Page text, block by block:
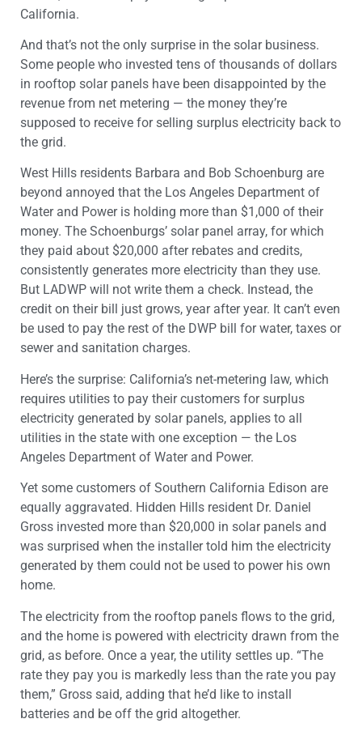
California.
And that’s not the only surprise in the solar business.
Some people who invested tens of thousands of dollars
in rooftop solar panels have been disappointed by the
revenue from net metering — the money they’re
supposed to receive for selling surplus electricity back to
the grid.
West Hills residents Barbara and Bob Schoenburg are
beyond annoyed that the Los Angeles Department of
Water and Power is holding more than $1,000 of their
money. The Schoenburgs’ solar panel array, for which
they paid about $20,000 after rebates and credits,
consistently generates more electricity than they use.
But LADWP will not write them a check. Instead, the
credit on their bill just grows, year after year. It can’t even
be used to pay the rest of the DWP bill for water, taxes or
sewer and sanitation charges.
Here’s the surprise: California’s net-metering law, which
requires utilities to pay their customers for surplus
electricity generated by solar panels, applies to all
utilities in the state with one exception — the Los
Angeles Department of Water and Power.
Yet some customers of Southern California Edison are
equally aggravated. Hidden Hills resident Dr. Daniel
Gross invested more than $20,000 in solar panels and
was surprised when the installer told him the electricity
generated by them could not be used to power his own
home.
The electricity from the rooftop panels flows to the grid,
and the home is powered with electricity drawn from the
grid, as before. Once a year, the utility settles up. “The
rate they pay you is markedly less than the rate you pay
them,” Gross said, adding that he’d like to install
batteries and be off the grid altogether.